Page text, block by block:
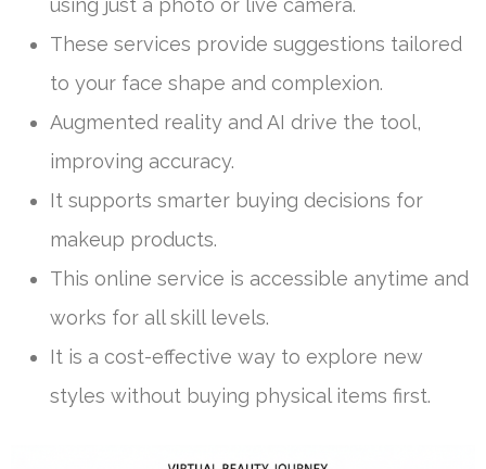
using just a photo or live camera.
These services provide suggestions tailored
to your face shape and complexion.
Augmented reality and AI drive the tool,
improving accuracy.
It supports smarter buying decisions for
makeup products.
This online service is accessible anytime and
works for all skill levels.
It is a cost-effective way to explore new
styles without buying physical items first.